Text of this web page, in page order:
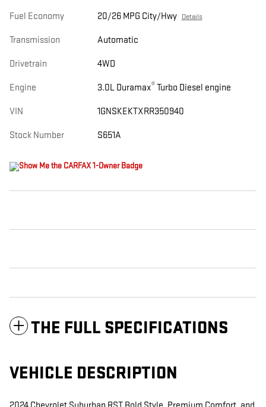
Fuel Economy 20/26 MPG City/Hwy Details
Transmission Automatic
Drivetrain 4WD
Engine 3.0L Duramax®Turbo Diesel engine
VIN 1GNSKEKTXRR350940
Stock Number S651A
THE FULL SPECIFICATIONS
VEHICLE DESCRIPTION